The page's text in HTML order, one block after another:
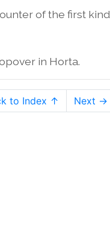
of the first kind
in Horta.
to Index ↑ Next →